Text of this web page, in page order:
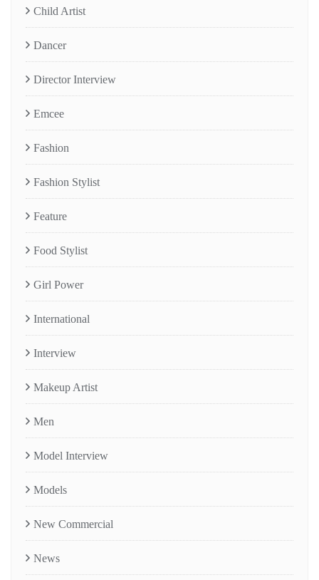
Child Artist
Dancer
Director Interview
Emcee
Fashion
Fashion Stylist
Feature
Food Stylist
Girl Power
International
Interview
Makeup Artist
Men
Model Interview
Models
New Commercial
News